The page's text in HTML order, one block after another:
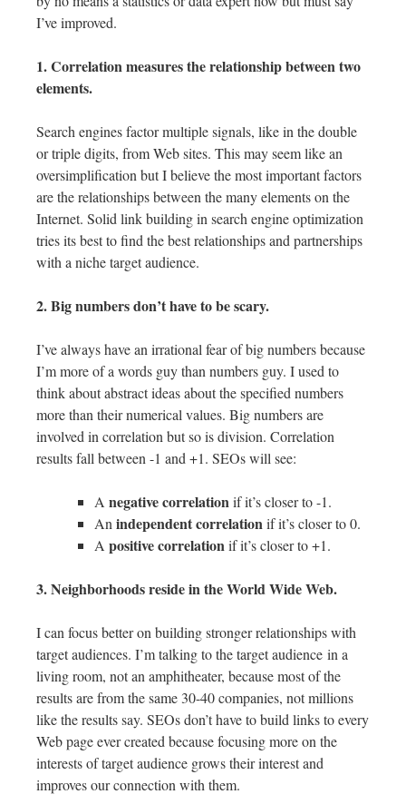
I’ve improved.
1. Correlation measures the relationship between two
elements.
Search engines factor multiple signals, like in the double
or triple digits, from Web sites. This may seem like an
oversimplification but I believe the most important factors
are the relationships between the many elements on the
Internet. Solid link building in search engine optimization
tries its best to find the best relationships and partnerships
with a niche target audience.
2. Big numbers don’t have to be scary.
I’ve always have an irrational fear of big numbers because
I’m more of a words guy than numbers guy. I used to
think about abstract ideas about the specified numbers
more than their numerical values. Big numbers are
involved in correlation but so is division. Correlation
results fall between -1 and +1. SEOs will see:
A negative correlationif it’s closer to -1.
Anindependent correlationif it’s closer to 0.
A positive correlationif it’s closer to +1.
3. Neighborhoods reside in the World Wide Web.
I can focus better on building stronger relationships with
target audiences. I’m talking to the target audience in a
living room, not an amphitheater, because most of the
results are from the same 30-40 companies, not millions
like the results say. SEOs don’t have to build links to every
Web page ever created because focusing more on the
interests of target audience grows their interest and
improves our connection with them.